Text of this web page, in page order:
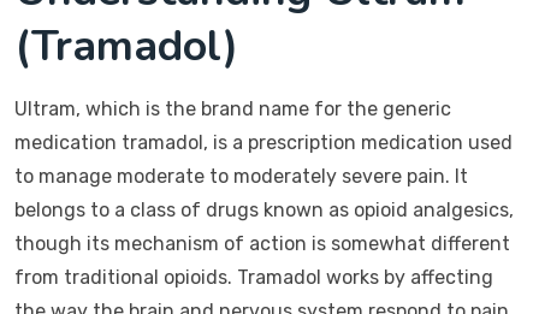
(Tramadol)
Ultram, which is the brand name for the generic
medication tramadol, is a prescription medication used
to manage moderate to moderately severe pain. It
belongs to a class of drugs known as opioid analgesics,
though its mechanism of action is somewhat different
from traditional opioids. Tramadol works by affecting